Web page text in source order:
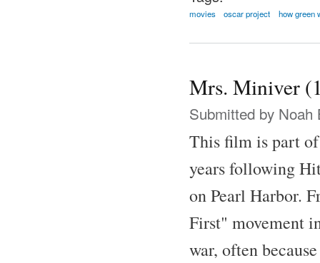
movies oscar project how green
Mrs. Miniver
Submitted by Noah
This film is part
years following
on Pearl Harbor.
First" movement
war, often